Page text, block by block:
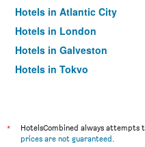
Hotels in Atlantic City
Hotels in London
Hotels in Galveston
Hotels in Tokyo
*
HotelsCombined always attempts
prices are not guaranteed.